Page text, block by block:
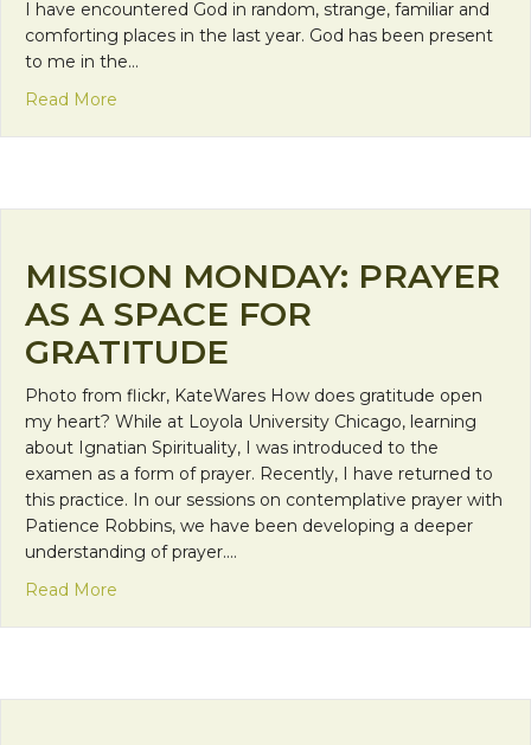
I have encountered God in random, strange, familiar and
comforting places in the last year. God has been present
to me in the…
Read More
MISSION MONDAY: PRAYER
AS A SPACE FOR
GRATITUDE
Photo from flickr, KateWares How does gratitude open
my heart? While at Loyola University Chicago, learning
about Ignatian Spirituality, I was introduced to the
examen as a form of prayer. Recently, I have returned to
this practice. In our sessions on contemplative prayer with
Patience Robbins, we have been developing a deeper
understanding of prayer.…
Read More